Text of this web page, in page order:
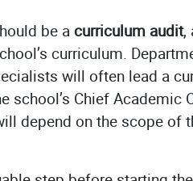
be a curriculum audit,
curriculum.
will often lead a
Chief Academic
depend on the scope of